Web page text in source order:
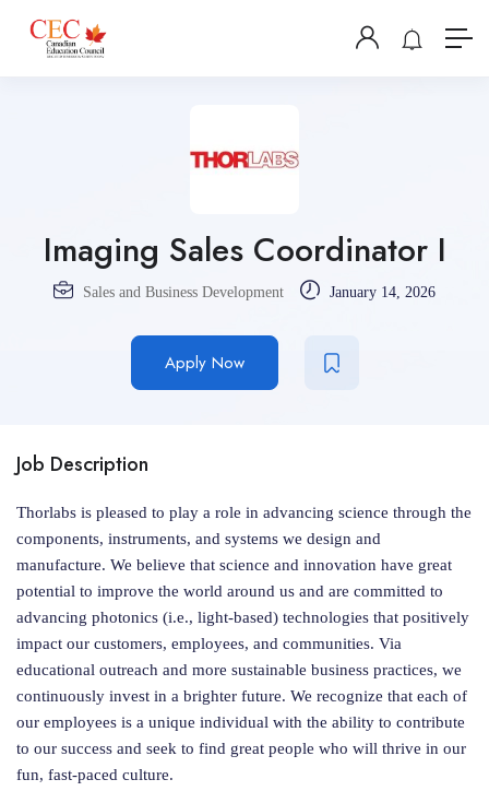
Imaging Sales Coordinator I
Sales and Business Development January 14, 2026
Apply Now
Job Description
Thorlabs is pleased to play a role in advancing science through the
components, instruments, and systems we design and
manufacture. We believe that science and innovation have great
potential to improve the world around us and are committed to
advancing photonics (i.e., light-based) technologies that positively
impact our customers, employees, and communities. Via
educational outreach and more sustainable business practices, we
continuously invest in a brighter future. We recognize that each of
our employees is a unique individual with the ability to contribute
to our success and seek to find great people who will thrive in our
fun, fast-paced culture.